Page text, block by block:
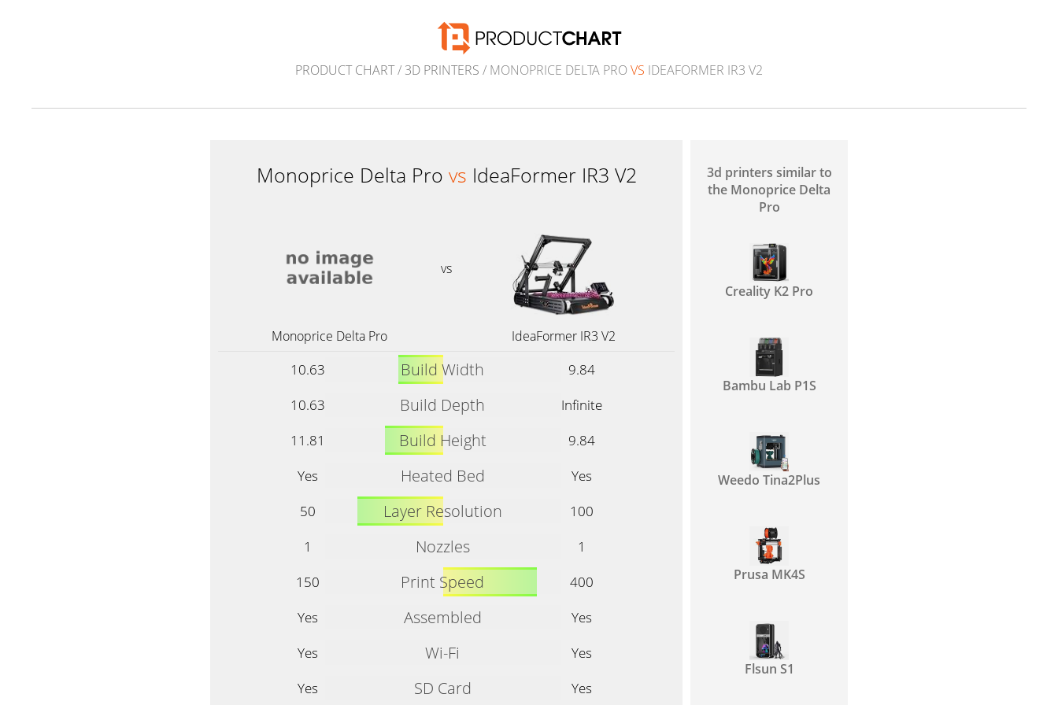
PRODUCT CHART/ 3D PRINTERS / MONOPRICE DELTA PRO VS IDEAFORMER IR3 V2
Monoprice Delta Pro vs IdeaFormer IR3 V2
vs
Monoprice Delta Pro IdeaFormer IR3 V2
10.63 Build Width
9.84
10.63
Build Depth
Infinite
11.81
Build Height
9.84
Yes
Heated Bed
Yes
50
Layer Resolution
100
1
Nozzles
1
150
Print Speed
400
Yes
Assembled
Yes
Yes
Wi-Fi
Yes
Yes
SD Card Yes
3d printers similar to
the Monoprice Delta
Pro
Creality K2 Pro
Bambu Lab P1S
Weedo Tina2Plus
Prusa MK4S
Flsun S1